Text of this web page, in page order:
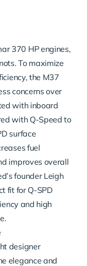
370 HP engines,
To maximize
the M37
concerns over
with inboard
with Q-Speed to
surface
fuel
improves overall
founder Leigh
fit for Q-SPD
and high
designer
elegance and